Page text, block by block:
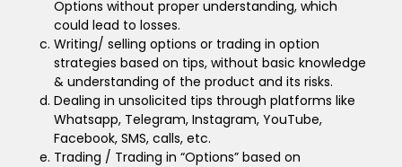
Options without proper understanding, which
could lead to losses.
Writing/ selling options or trading in option
strategies based on tips, without basic knowledge
& understanding of the product and its risks.
Dealing in unsolicited tips through platforms like
Whatsapp, Telegram, Instagram, YouTube,
Facebook, SMS, calls, etc.
Trading / Trading in “Options” based on